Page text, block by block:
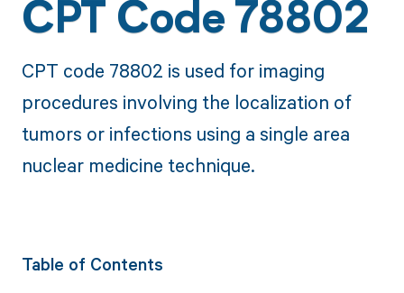
CPT Code 78802
CPT code 78802 is used for imaging
procedures involving the localization of
tumors or infections using a single area
nuclear medicine technique.
Table of Contents